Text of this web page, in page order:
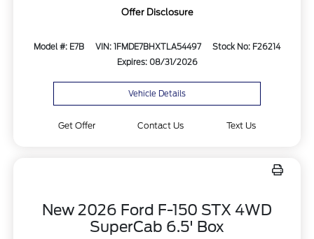
Offer Disclosure
Model #: E7B VIN: 1FMDE7BHXTLA54497
Stock No: F26214
Expires: 08/31/2026
Vehicle Details
Get Offer Contact Us Text Us
New 2026 Ford F-150 STX 4WD
SuperCab 6.5' Box